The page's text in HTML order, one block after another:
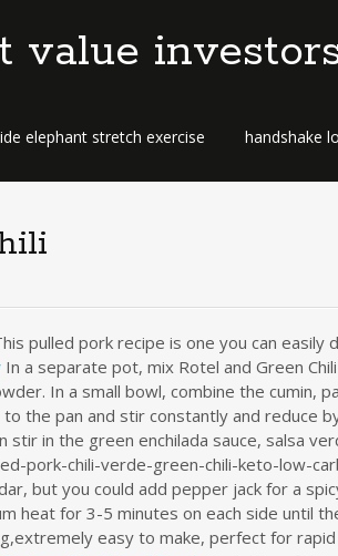
value
elephant stretch exercise handshake
pulled pork recipe is one you can
In a separate pot, mix Rotel and Green
In a small bowl, combine the cumin,
the pan and stir constantly and reduce
stir in the green enchilada sauce, salsa
pork-chili-verde-green-chili-keto-low-
but you could add pepper jack for a
heat for 3-5 minutes on each side until
easy to make, perfect for